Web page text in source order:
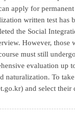
apply for permanent
written test has
the Social
However,
must still
evaluation
naturalization. To
and select their